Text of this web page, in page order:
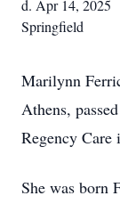
d. Apr 14, 2025
Springfield
Marilynn
Athens,
Regency
She was born